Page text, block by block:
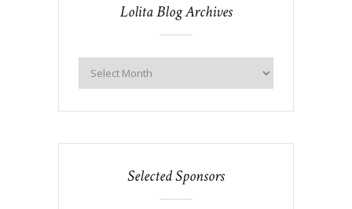
Lolita Blog Archives
Selected Sponsors